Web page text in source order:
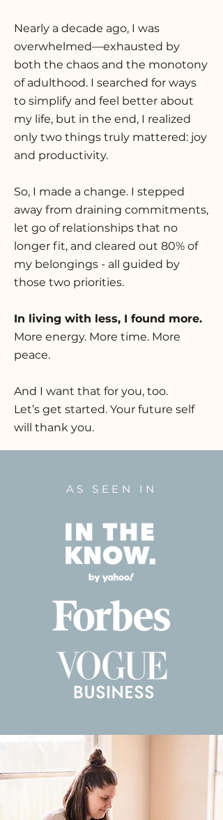
Nearly a decade ago, I was
overwhelmed—exhausted by
both the chaos and the monotony
of adulthood. I searched for ways
to simplify and feel better about
my life, but in the end, I realized
only two things truly mattered: joy
and productivity.
So, I made a change. I stepped
away from draining commitments,
let go of relationships that no
longer fit, and cleared out 80% of
my belongings - all guided by
those two priorities.
In living with less, I found more.
More energy. More time. More
peace.
And I want that for you, too.
Let’s get started. Your future self
will thank you.
AS SEEN IN